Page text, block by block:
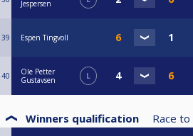
Jespersen
39 Espen Tingvoll
40
Ole Petter
Gustavsen
L
Winners qualification Race to